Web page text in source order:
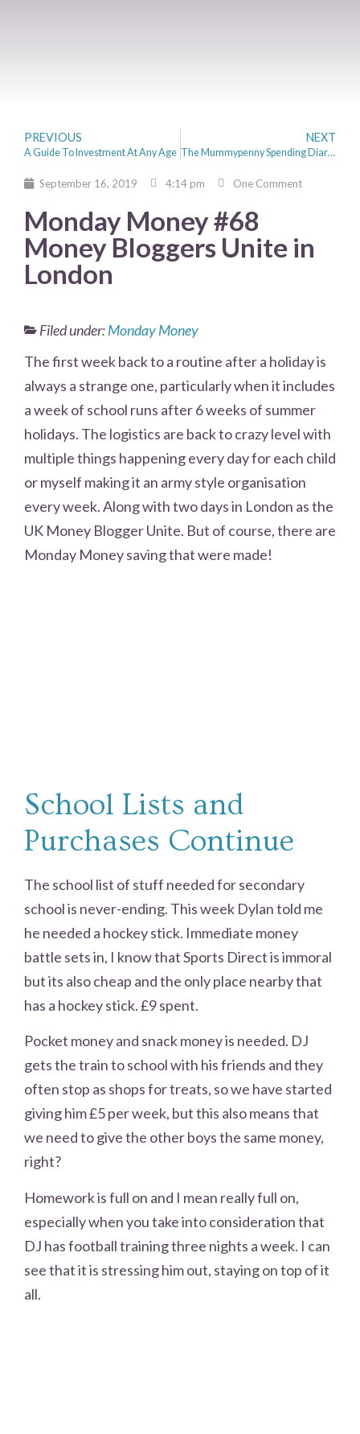
PREVIOUS
A Guide To Investment At Any Age
NEXT
The Mummypenny Spending Diaries – Miss Pennymoney
September 16, 2019 4:14 pm One Comment
Monday Money #68
Money Bloggers Unite in
London
Filed under:Monday Money
The first week back to a routine after a holiday is
always a strange one, particularly when it includes
a week of school runs after 6 weeks of summer
holidays. The logistics are back to crazy level with
multiple things happening every day for each child
or myself making it an army style organisation
every week. Along with two days in London as the
UK Money Blogger Unite. But of course, there are
Monday Money saving that were made!
School Lists and
Purchases Continue
The school list of stuff needed for secondary
school is never-ending. This week Dylan told me
he needed a hockey stick. Immediate money
battle sets in, I know that Sports Direct is immoral
but its also cheap and the only place nearby that
has a hockey stick. £9 spent.
Pocket money and snack money is needed. DJ
gets the train to school with his friends and they
often stop as shops for treats, so we have started
giving him £5 per week, but this also means that
we need to give the other boys the same money,
right?
Homework is full on and I mean really full on,
especially when you take into consideration that
DJ has football training three nights a week. I can
see that it is stressing him out, staying on top of it
all.